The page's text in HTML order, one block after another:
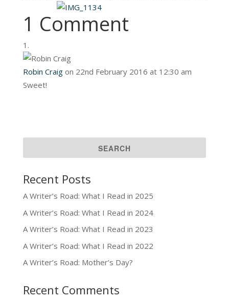
1 Comment
Robin Craig on 22nd February 2016 at 12:30 am
Sweet!
Recent Posts
A Writer’s Road: What I Read in 2025
A Writer’s Road: What I Read in 2024
A Writer’s Road: What I Read in 2023
A Writer’s Road: What I Read in 2022
A Writer’s Road: Mother’s Day?
Recent Comments